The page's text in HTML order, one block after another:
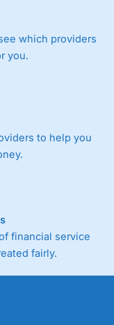
which providers
you.
to help you
financial service
fairly.